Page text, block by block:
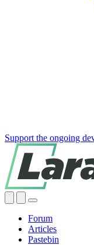
Support the ongoing
Forum
Articles
Pastebin